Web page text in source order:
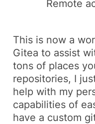
Remote
This is now a
Gitea to assist
tons of places
repositories, I
help with my
capabilities of
have a custom